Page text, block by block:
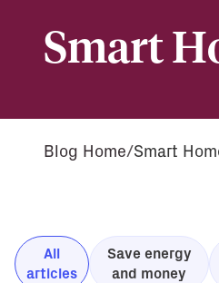
Smart
Blog Home Smart
All
articles
Save energy
and money